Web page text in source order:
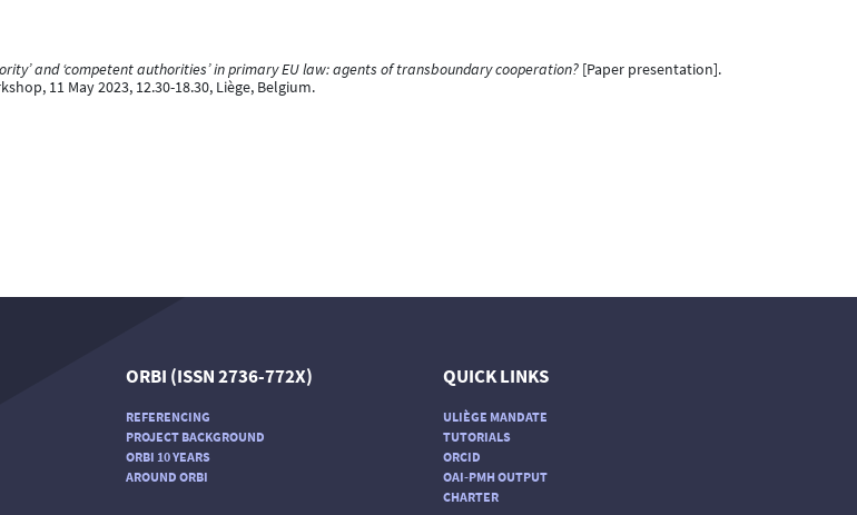
and ‘competent authorities’ in primary EU law: agents of transboundary cooperation?[Paper presentation].
11 May 2023, 12.30-18.30, Liège, Belgium.
ORBI (ISSN 2736-772X)
REFERENCING
PROJECT BACKGROUND
ORBI 10 YEARS
AROUND ORBI
QUICK LINKS
ULIÈGE MANDATE
TUTORIALS
ORCID
OAI-PMH OUTPUT
CHARTER